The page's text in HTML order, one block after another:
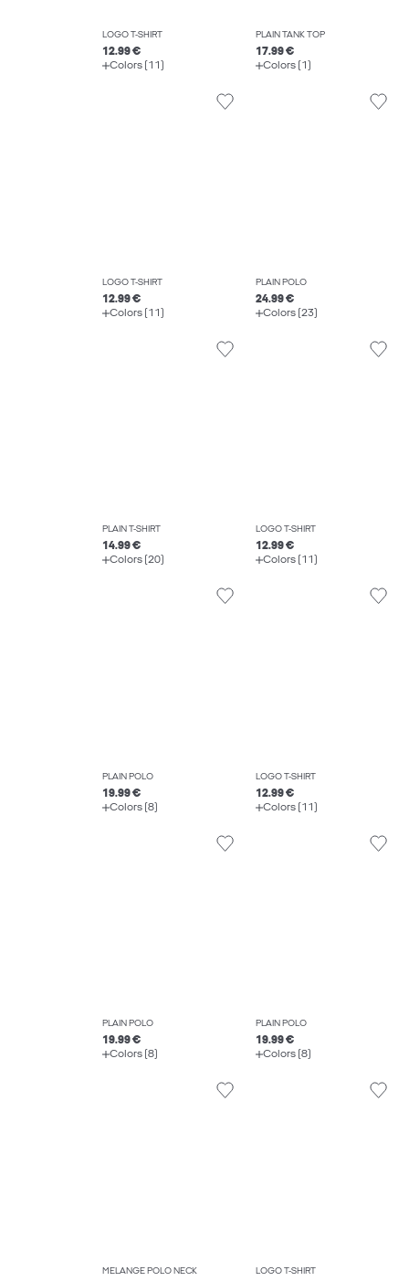
LOGO T-SHIRT
12.99 €
Colors (11)
PLAIN TANK TOP
17.99 €
Colors (1)
LOGO T-SHIRT
12.99 €
Colors (11)
PLAIN POLO
24.99 €
Colors (23)
PLAIN T-SHIRT
14.99 €
Colors (20)
LOGO T-SHIRT
12.99 €
Colors (11)
PLAIN POLO
19.99 €
Colors (8)
LOGO T-SHIRT
12.99 €
Colors (11)
PLAIN POLO
19.99 €
Colors (8)
PLAIN POLO
19.99 €
Colors (8)
MELANGE POLO NECK LOGO T-SHIRT